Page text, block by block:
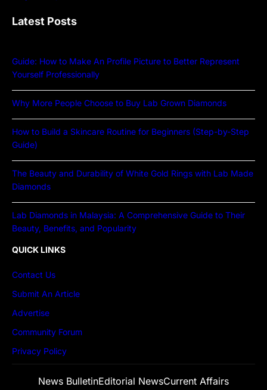
Latest Posts
Guide: How to Make An Profile Picture to Better Represent
Yourself Professionally
Why More People Choose to Buy Lab Grown Diamonds
How to Build a Skincare Routine for Beginners (Step-by-Step
Guide)
The Beauty and Durability of White Gold Rings with Lab Made
Diamonds
Lab Diamonds in Malaysia: A Comprehensive Guide to Their
Beauty, Benefits, and Popularity
QUICK LINKS
Contact Us
Submit An Article
Advertise
Community Forum
Privacy Policy
News BulletinEditorial NewsCurrent Affairs